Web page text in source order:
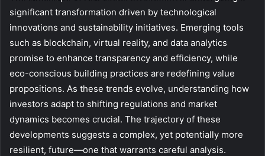
significant transformation driven by technological
innovations and sustainability initiatives. Emerging tools
such as blockchain, virtual reality, and data analytics
promise to enhance transparency and efficiency, while
eco-conscious building practices are redefining value
propositions. As these trends evolve, understanding how
investors adapt to shifting regulations and market
dynamics becomes crucial. The trajectory of these
developments suggests a complex, yet potentially more
resilient, future—one that warrants careful analysis.